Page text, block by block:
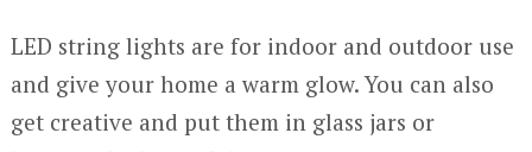
LED string lights are for indoor and outdoor use
and give your home a warm glow. You can also
get creative and put them in glass jars or